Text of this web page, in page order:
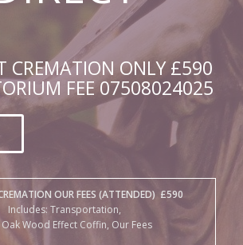
CREMATION ONLY £590
FEE 07508024025
OUR FEES (ATTENDED) £590
Includes: Transportation,
+
FEES (EARLY MORNING BEFORE 10:30am)
£399, Islington £440, Lambeth £519